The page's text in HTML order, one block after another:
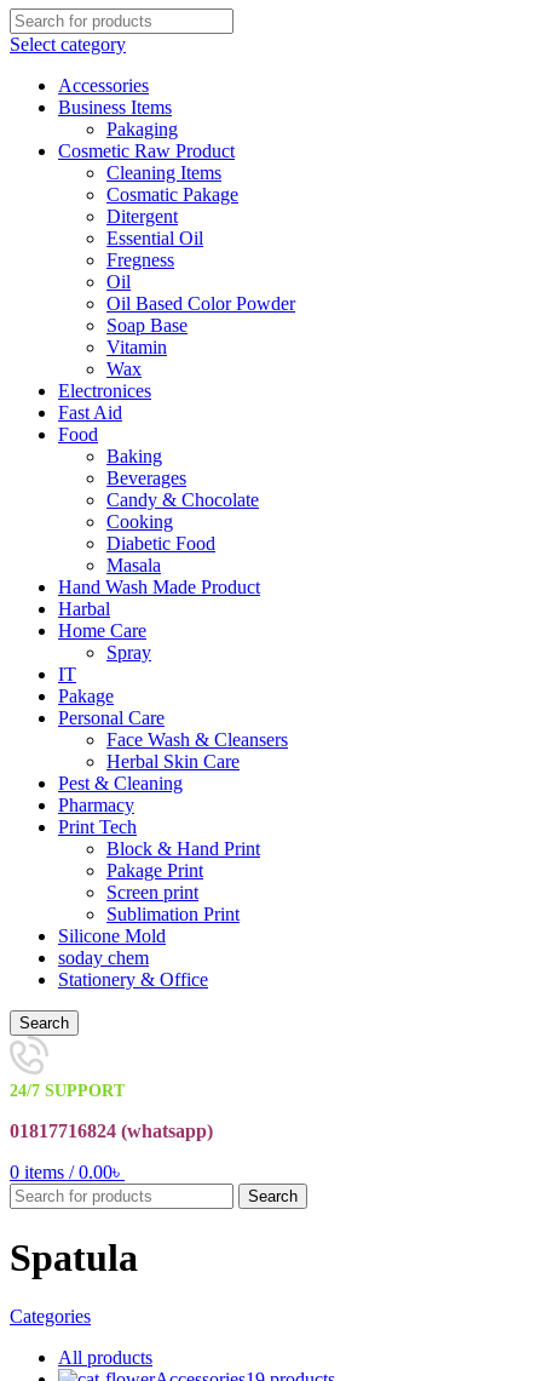
Select category
Accessories
Business Items
Pakaging
Cosmetic Raw Product
Cleaning Items
Cosmatic Pakage
Ditergent
Essential Oil
Fregness
Oil
Oil Based Color Powder
Soap Base
Vitamin
Wax
Electronices
Fast Aid
Food
Baking
Beverages
Candy & Chocolate
Cooking
Diabetic Food
Masala
Hand Wash Made Product
Harbal
Home Care
Spray
IT
Pakage
Personal Care
Face Wash & Cleansers
Herbal Skin Care
Pest & Cleaning
Pharmacy
Print Tech
Block & Hand Print
Pakage Print
Screen print
Sublimation Print
Silicone Mold
soday chem
Stationery & Office
Search
24/7 SUPPORT
01817716824 (whatsapp)
0 items / 0.00৳
Search
Spatula
Categories
All products